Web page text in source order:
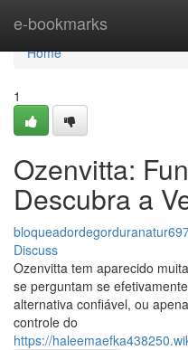
e-bookmarks
Home
Home
1
Ozenvitta:
Descubra a
Discuss
Ozenvitta tem aparecido
se perguntam se
alternativa confiável, ou
controle do
https://